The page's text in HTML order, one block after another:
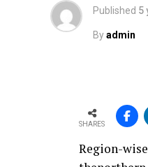
Published 5
Byadmin
SHARES
Region-